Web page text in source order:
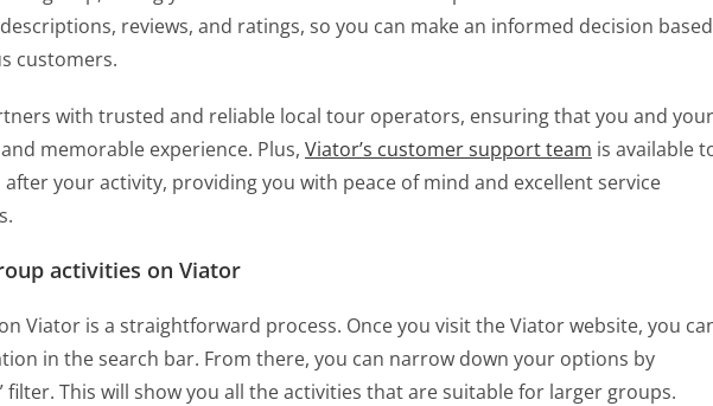
reviews, and ratings, so you can make an informed decision based
customers.
with trusted and reliable local tour operators, ensuring that you and your
memorable experience. Plus, Viator’s customer support team is available
your activity, providing you with peace of mind and excellent service
activities on Viator
Viator is a straightforward process. Once you visit the Viator website, you
in the search bar. From there, you can narrow down your options by
filter. This will show you all the activities that are suitable for larger groups.